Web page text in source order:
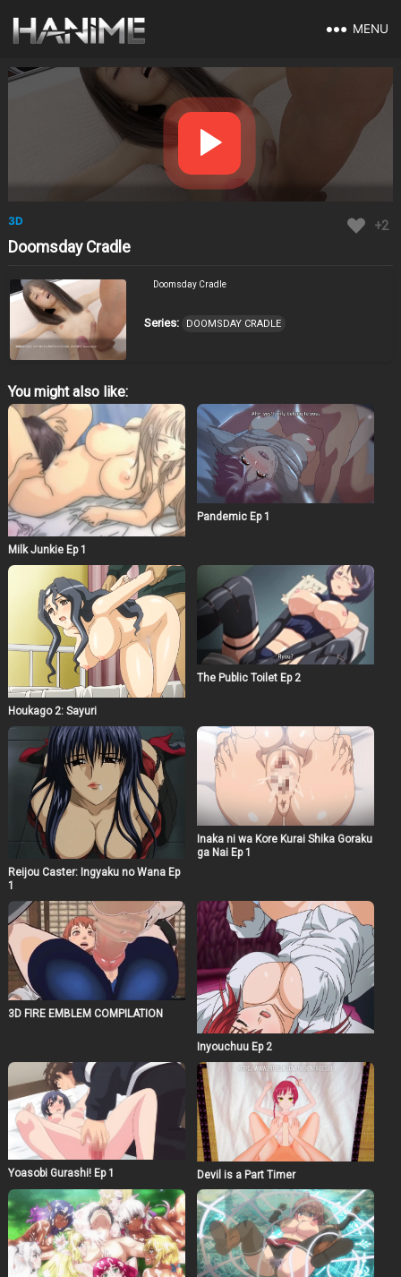
MENU
3D +2
Doomsday Cradle
Doomsday Cradle
Series: DOOMSDAY CRADLE
You might also like:
Milk Junkie Ep 1
Pandemic Ep 1
Houkago 2: Sayuri
The Public Toilet Ep 2
Reijou Caster: Ingyaku no Wana Ep
1
Inaka ni wa Kore Kurai Shika Goraku
ga Nai Ep 1
3D FIRE EMBLEM COMPILATION
Inyouchuu Ep 2
Yoasobi Gurashi! Ep 1 Devil is a Part Timer